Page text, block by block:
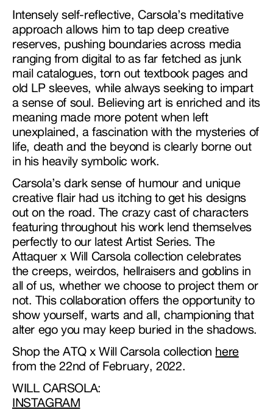
Intensely self-reflective, Carsola’s meditative
approach allows him to tap deep creative
reserves, pushing boundaries across media
ranging from digital to as far fetched as junk
mail catalogues, torn out textbook pages and
old LP sleeves, while always seeking to impart
a sense of soul. Believing art is enriched and its
meaning made more potent when left
unexplained, a fascination with the mysteries of
life, death and the beyond is clearly borne out
in his heavily symbolic work.
Carsola’s dark sense of humour and unique
creative flair had us itching to get his designs
out on the road. The crazy cast of characters
featuring throughout his work lend themselves
perfectly to our latest Artist Series. The
Attaquer x Will Carsola collection celebrates
the creeps, weirdos, hellraisers and goblins in
all of us, whether we choose to project them or
not. This collaboration offers the opportunity to
show yourself, warts and all, championing that
alter ego you may keep buried in the shadows.
Shop the ATQ x Will Carsola collection here
from the 22nd of February, 2022.
WILL CARSOLA:
INSTAGRAM